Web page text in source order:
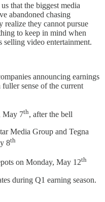
that the biggest media
abandoned chasing
realize they cannot pursue
to keep in mind when
selling video entertainment.
announcing earnings
sense of the current
May 7th, after the bell
Media Group and Tegna
8th
on Monday, May 12th
during Q1 earning season.